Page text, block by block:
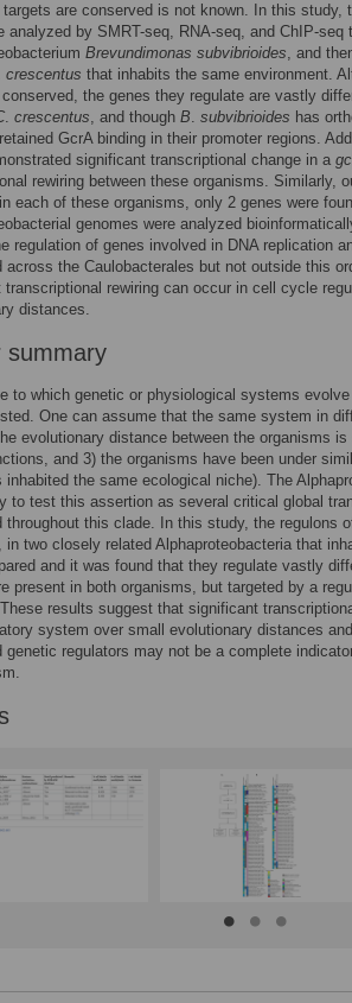
targets are conserved is not known. In this study,
analyzed by SMRT-seq, RNA-seq, and ChIP-seq
Brevundimonas subvibrioides, and
crescentus that inhabits the same environment.
the genes they regulate are vastly
. crescentus, and though B. subvibrioides has
GcrA binding in their promoter regions.
significant transcriptional change in a
rewiring between these organisms. Similarly,
each of these organisms, only 2 genes were
genomes were analyzed
regulation of genes involved in DNA replication
across the Caulobacterales but not outside this
transcriptional rewiring can occur in cell cycle
distances.
summary
to which genetic or physiological systems
One can assume that the same system in
evolutionary distance between the organisms
and 3) the organisms have been under
inhabited the same ecological niche). The
to test this assertion as several critical global
throughout this clade. In this study, the regulons
in two closely related Alphaproteobacteria that
and it was found that they regulate vastly
present in both organisms, but targeted by a
results suggest that significant
system over small evolutionary distances
genetic regulators may not be a complete